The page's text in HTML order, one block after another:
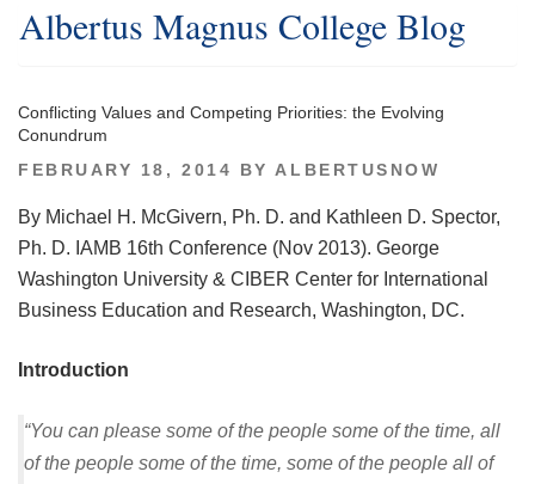
Albertus Magnus College Blog
Conflicting Values and Competing Priorities: the Evolving
Conundrum
POSTED
FEBRUARY 18, 2014 BY ALBERTUSNOW
By Michael H. McGivern, Ph. D. and Kathleen D. Spector,
Ph. D. IAMB 16th Conference (Nov 2013). George
Washington University & CIBER Center for International
Business Education and Research, Washington, DC.
Introduction
“You can please some of the people some of the time, all
of the people some of the time, some of the people all of